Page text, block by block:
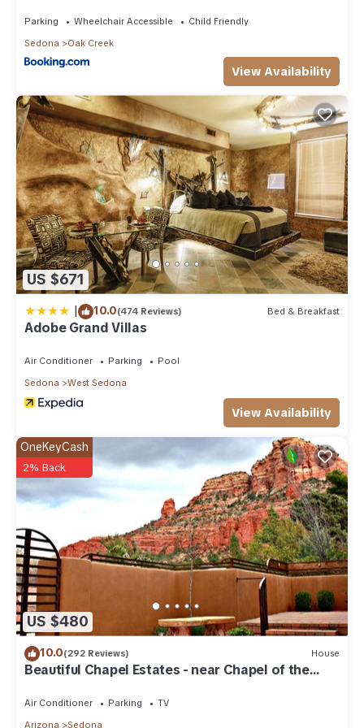
Parking Wheelchair Accessible
Child Friendly
Sedona
Oak Creek
View Availability
US $671
| 10.0(474 Reviews) Bed & Breakfast
Adobe Grand Villas
Air Conditioner Parking
Pool
Sedona
West Sedona
View Availability
US $480
OneKeyCash
2% Back
10.0(292 Reviews) House
Beautiful Chapel Estates - near Chapel of the
Air Conditioner Parking
TV
Arizona
Sedona